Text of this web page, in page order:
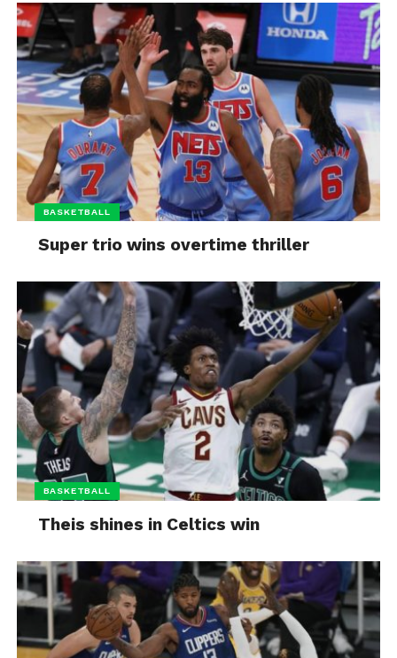
BASKETBALL
Super trio wins overtime thriller
BASKETBALL
Theis shines in Celtics win